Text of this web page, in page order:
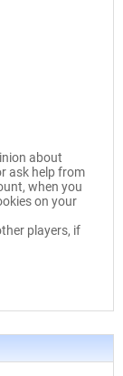
about
ask help from
when you
on your
players, if